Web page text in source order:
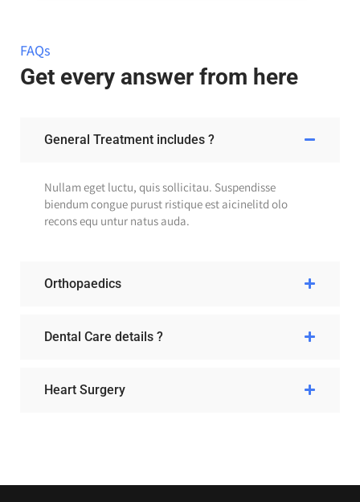
FAQs
Get every answer from here
General Treatment includes ?
Nullam eget luctu, quis sollicitau. Suspendisse
biendum congue purust ristique est aicinelitd olo
recons equ untur natus auda.
Orthopaedics
Dental Care details ?
Heart Surgery